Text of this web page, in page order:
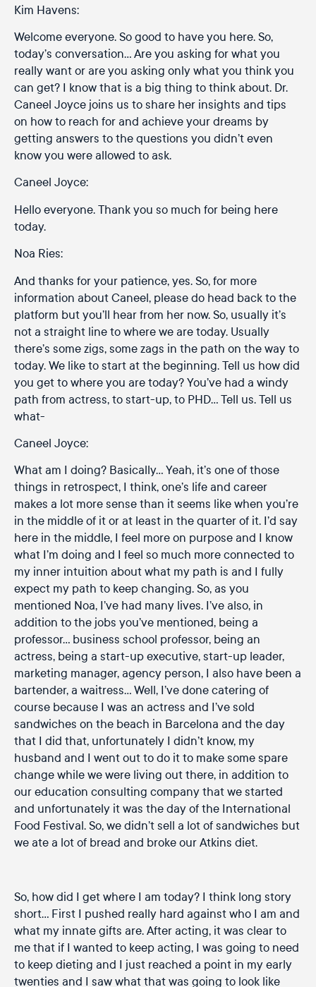
Kim Havens:
Welcome everyone. So good to have you here. So,
today’s conversation… Are you asking for what you
really want or are you asking only what you think you
can get? I know that is a big thing to think about. Dr.
Caneel Joyce joins us to share her insights and tips
on how to reach for and achieve your dreams by
getting answers to the questions you didn’t even
know you were allowed to ask.
Caneel Joyce:
Hello everyone. Thank you so much for being here
today.
Noa Ries:
And thanks for your patience, yes. So, for more
information about Caneel, please do head back to the
platform but you’ll hear from her now. So, usually it’s
not a straight line to where we are today. Usually
there’s some zigs, some zags in the path on the way to
today. We like to start at the beginning. Tell us how did
you get to where you are today? You’ve had a windy
path from actress, to start-up, to PHD… Tell us. Tell us
what-
Caneel Joyce:
What am I doing? Basically… Yeah, it’s one of those
things in retrospect, I think, one’s life and career
makes a lot more sense than it seems like when you’re
in the middle of it or at least in the quarter of it. I’d say
here in the middle, I feel more on purpose and I know
what I’m doing and I feel so much more connected to
my inner intuition about what my path is and I fully
expect my path to keep changing. So, as you
mentioned Noa, I’ve had many lives. I’ve also, in
addition to the jobs you’ve mentioned, being a
professor… business school professor, being an
actress, being a start-up executive, start-up leader,
marketing manager, agency person, I also have been a
bartender, a waitress… Well, I’ve done catering of
course because I was an actress and I’ve sold
sandwiches on the beach in Barcelona and the day
that I did that, unfortunately I didn’t know, my
husband and I went out to do it to make some spare
change while we were living out there, in addition to
our education consulting company that we started
and unfortunately it was the day of the International
Food Festival. So, we didn’t sell a lot of sandwiches but
we ate a lot of bread and broke our Atkins diet.
So, how did I get where I am today? I think long story
short… First I pushed really hard against who I am and
what my innate gifts are. After acting, it was clear to
me that if I wanted to keep acting, I was going to need
to keep dieting and I just reached a point in my early
twenties and I saw what that was going to look like